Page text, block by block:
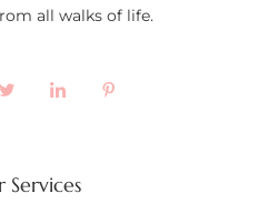
all walks of life.
Services